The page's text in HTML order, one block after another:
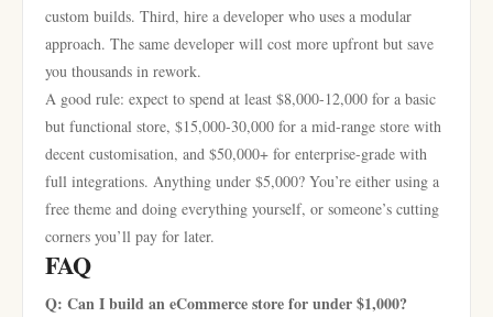
custom builds. Third, hire a developer who uses a modular
approach. The same developer will cost more upfront but save
you thousands in rework.
A good rule: expect to spend at least $8,000-12,000 for a basic
but functional store, $15,000-30,000 for a mid-range store with
decent customisation, and $50,000+ for enterprise-grade with
full integrations. Anything under $5,000? You’re either using a
free theme and doing everything yourself, or someone’s cutting
corners you’ll pay for later.
FAQ
Q: Can I build an eCommerce store for under $1,000?